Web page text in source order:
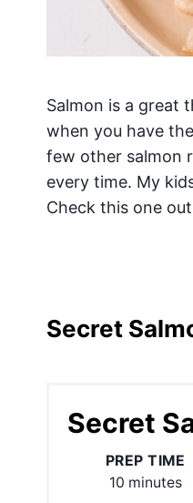
Salmon is a great
when you have
few other salmon
every time. My
Check this one
Secret
Secret
PREP TIME
10 minutes